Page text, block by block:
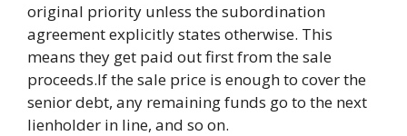
original priority unless the subordination
agreement explicitly states otherwise. This
means they get paid out first from the sale
proceeds.If the sale price is enough to cover the
senior debt, any remaining funds go to the next
lienholder in line, and so on.